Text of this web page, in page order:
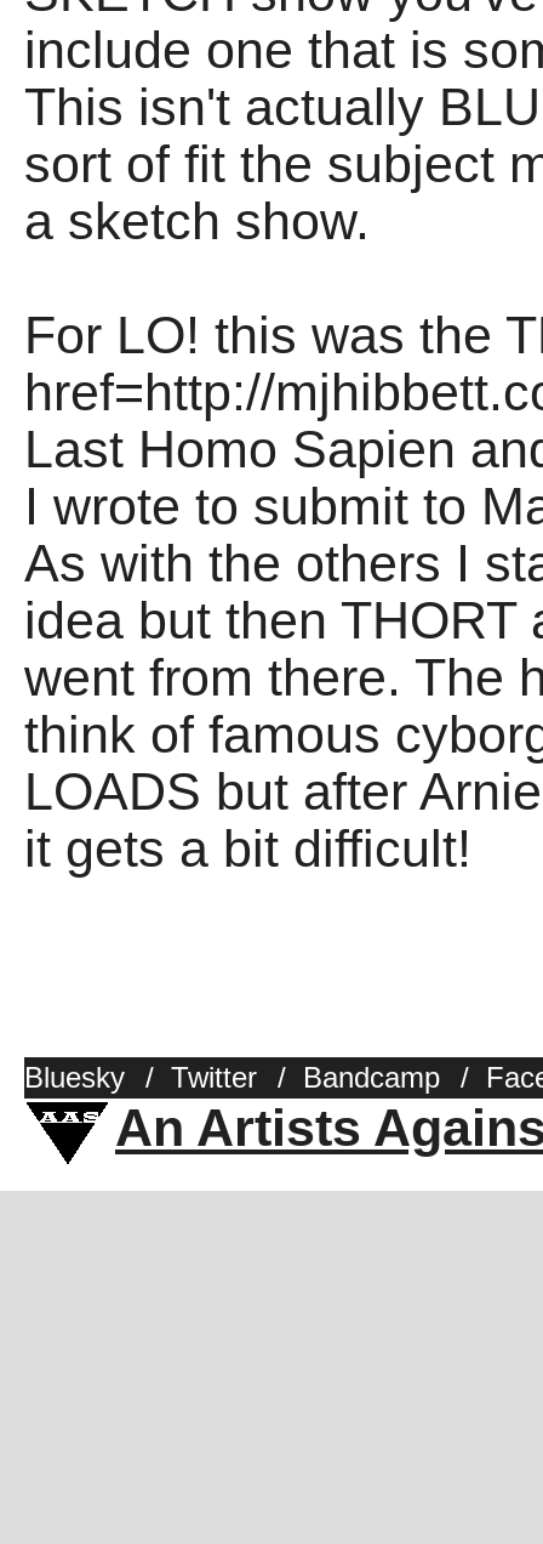
include one that is
This isn't actually
sort of fit the subject
a sketch show.
For LO! this was the
href=http://
Last Homo Sapien
I wrote to submit to
As with the others I
idea but then
went from there. The
think of famous
LOADS but after
it gets a bit difficult!
Bluesky / Twitter / Bandcamp /
An Artists